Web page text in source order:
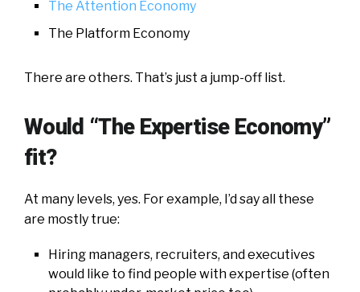
The Attention Economy
The Platform Economy
There are others. That’s just a jump-off list.
Would “The Expertise Economy”
fit?
At many levels, yes. For example, I’d say all these
are mostly true:
Hiring managers, recruiters, and executives
would like to find people with expertise (often